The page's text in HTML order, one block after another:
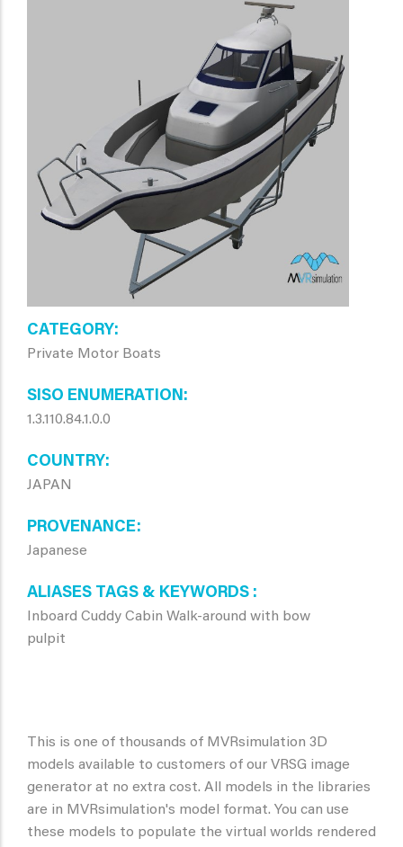
CATEGORY
Private Motor Boats
SISO ENUMERATION
1.3.110.84.1.0.0
COUNTRY
JAPAN
PROVENANCE
Japanese
ALIASES TAGS & KEYWORDS
Inboard Cuddy Cabin Walk-around with bow
pulpit
This is one of thousands of MVRsimulation 3D
models available to customers of our VRSG image
generator at no extra cost. All models in the libraries
are in MVRsimulation's model format. You can use
these models to populate the virtual worlds rendered